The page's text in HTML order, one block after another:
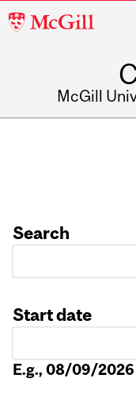
McGill
McGill
Search
Start date
E.g., 08/09/2026